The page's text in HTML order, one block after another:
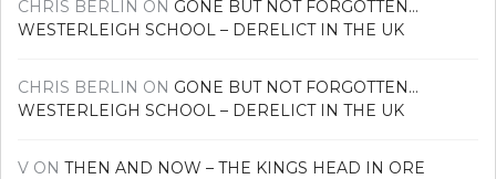
CHRIS BERLIN ON GONE BUT NOT FORGOTTEN…
WESTERLEIGH SCHOOL – DERELICT IN THE UK
CHRIS BERLIN ON GONE BUT NOT FORGOTTEN…
WESTERLEIGH SCHOOL – DERELICT IN THE UK
V ON THEN AND NOW – THE KINGS HEAD IN ORE